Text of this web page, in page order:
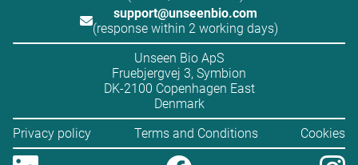
support@unseenbio.com
(response within 2 working days)
Unseen Bio ApS
Fruebjergvej 3, Symbion
DK-2100 Copenhagen East
Denmark
Privacy policy
Terms and Conditions Cookies